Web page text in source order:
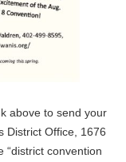
above to send your
District Office, 1676
“district convention